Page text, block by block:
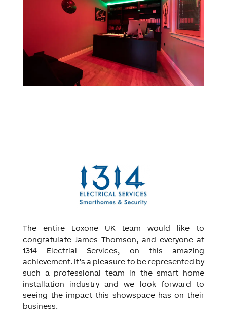
The entire Loxone UK team would like to
congratulate James Thomson, and everyone at
1314 Electrial Services, on this amazing
achievement. It’s a pleasure to be represented by
such a professional team in the smart home
installation industry and we look forward to
seeing the impact this showspace has on their
business.